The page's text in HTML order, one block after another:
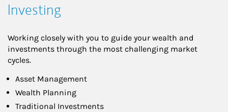
Investing
Working closely with you to guide your wealth and
investments through the most challenging market
cycles.
Asset Management
Wealth Planning
Traditional Investments